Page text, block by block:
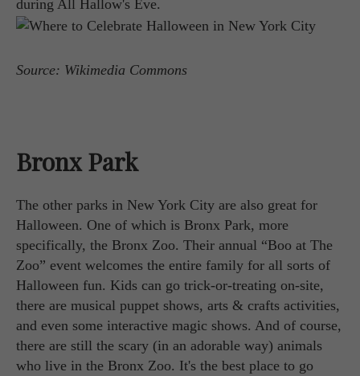
during All Hallow's Eve.
Source: Wikimedia Commons
Bronx Park
The other parks in New York City are also great for
Halloween. One of which is Bronx Park, more
specifically, the Bronx Zoo. Their annual “Boo at The
Zoo” event welcomes the entire family for all sorts of
Halloween fun. Kids can go trick-or-treating on-site,
there are musical puppet shows, arts & crafts activities,
and even some interactive magic shows. And of course,
there are still the scary (in an adorable way) animals
who live in the Bronx Zoo. It's the best place to go